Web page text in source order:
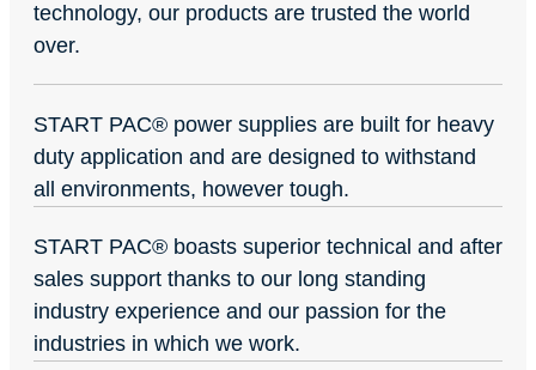
technology, our products are trusted the world
over.
START PAC® power supplies are built for heavy
duty application and are designed to withstand
all environments, however tough.
START PAC® boasts superior technical and after
sales support thanks to our long standing
industry experience and our passion for the
industries in which we work.